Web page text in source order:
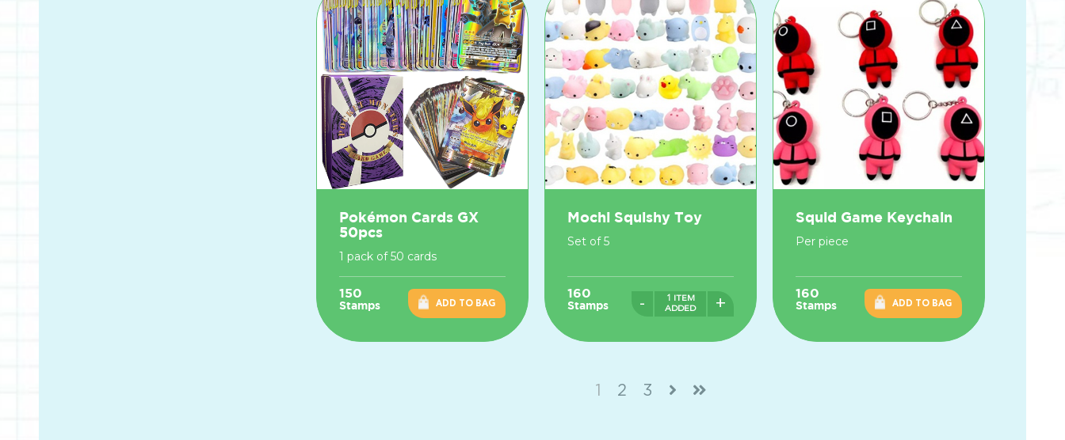
Pokémon Cards GX
50pcs
1 pack of 50 cards
150
Stamps ADD TO BAG
Mochi Squishy Toy
Set of 5
160
Stamps -
1 ITEM
ADDED
+
Squid Game Keychain
Per piece
160
Stamps ADD TO BAG
1 2 3